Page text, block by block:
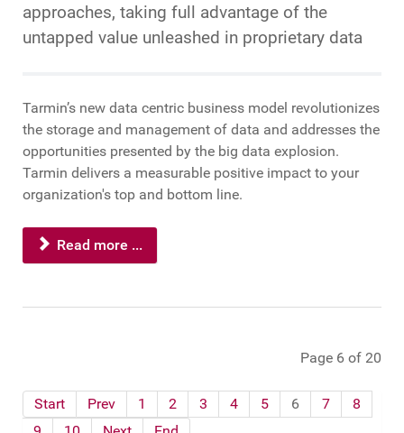
approaches, taking full advantage of the
untapped value unleashed in proprietary data
Tarmin’s new data centric business model revolutionizes
the storage and management of data and addresses the
opportunities presented by the big data explosion.
Tarmin delivers a measurable positive impact to your
organization's top and bottom line.
Read more ...
Page 6 of 20
Start Prev 1 2 3 4 5 6 7
8